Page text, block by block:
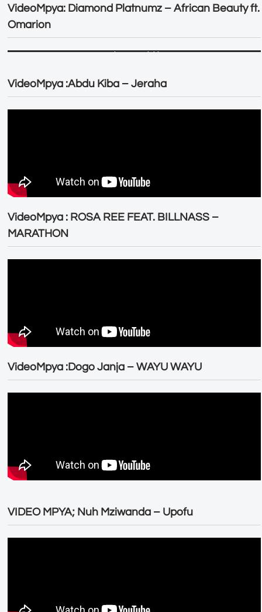
VideoMpya: Diamond Platnumz – African Beauty ft.
Omarion
VideoMpya :Abdu Kiba – Jeraha
VideoMpya : ROSA REE FEAT. BILLNASS –
MARATHON
VideoMpya :Dogo Janja – WAYU WAYU
VIDEO MPYA; Nuh Mziwanda – Upofu